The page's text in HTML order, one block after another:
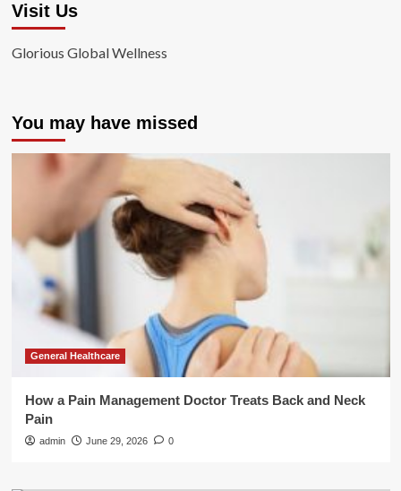
Visit Us
Glorious Global Wellness
You may have missed
General Healthcare
How a Pain Management Doctor Treats Back and Neck
Pain
admin June 29, 2026 0